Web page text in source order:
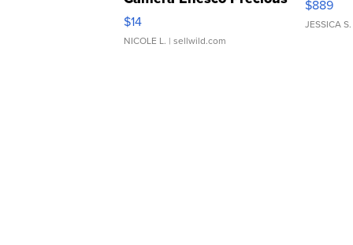
Moments TD4
$14
NICOLE L. | sellwild.com
$889
JESSICA S.